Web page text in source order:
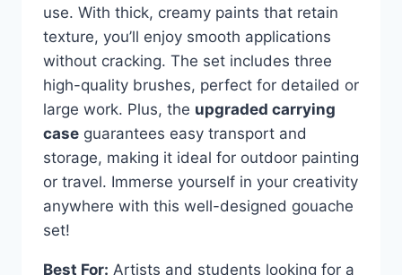
use. With thick, creamy paints that retain
texture, you’ll enjoy smooth applications
without cracking. The set includes three
high-quality brushes, perfect for detailed or
large work. Plus, the upgraded carrying
case guarantees easy transport and
storage, making it ideal for outdoor painting
or travel. Immerse yourself in your creativity
anywhere with this well-designed gouache
set!
Best For: Artists and students looking for a